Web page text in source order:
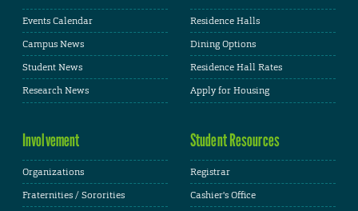
Events Calendar
Campus News
Student News
Research News
Residence Halls
Dining Options
Residence Hall Rates
Apply for Housing
Involvement
Organizations
Fraternities / Sororities
Student Resources
Registrar
Cashier's Office